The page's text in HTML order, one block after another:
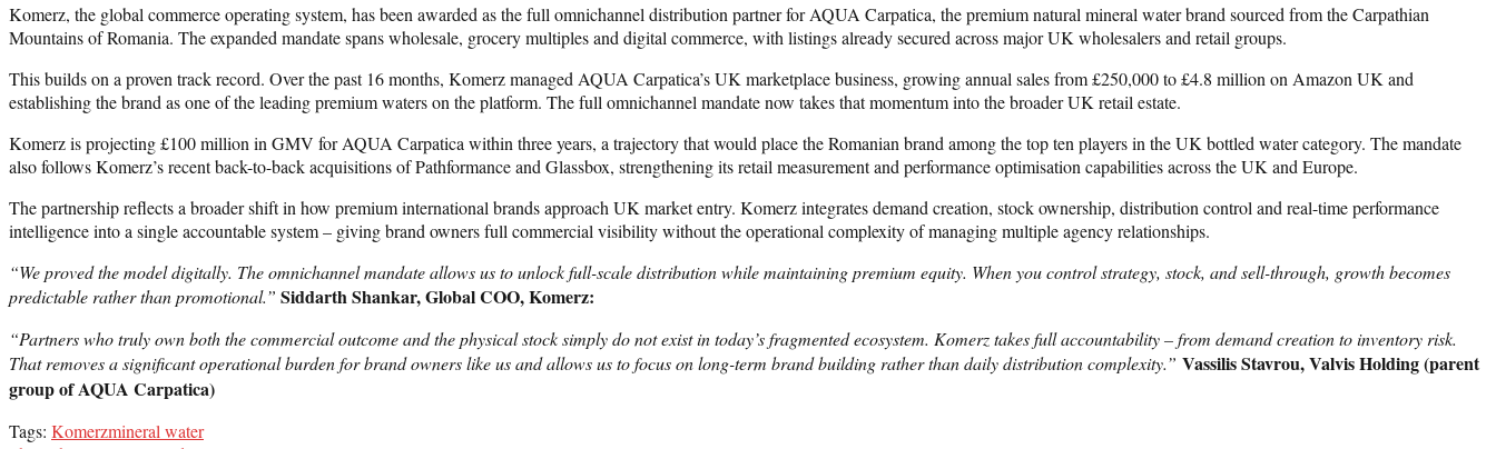
Komerz, the global commerce operating system, has been awarded as the full omnichannel distribution partner for AQUA Carpatica, the premium natural mineral water brand sourced from the Carpathian
Mountains of Romania. The expanded mandate spans wholesale, grocery multiples and digital commerce, with listings already secured across major UK wholesalers and retail groups.
This builds on a proven track record. Over the past 16 months, Komerz managed AQUA Carpatica’s UK marketplace business, growing annual sales from £250,000 to £4.8 million on Amazon UK and
establishing the brand as one of the leading premium waters on the platform. The full omnichannel mandate now takes that momentum into the broader UK retail estate.
Komerz is projecting £100 million in GMV for AQUA Carpatica within three years, a trajectory that would place the Romanian brand among the top ten players in the UK bottled water category. The mandate
also follows Komerz’s recent back-to-back acquisitions of Pathformance and Glassbox, strengthening its retail measurement and performance optimisation capabilities across the UK and Europe.
The partnership reflects a broader shift in how premium international brands approach UK market entry. Komerz integrates demand creation, stock ownership, distribution control and real-time performance
intelligence into a single accountable system – giving brand owners full commercial visibility without the operational complexity of managing multiple agency relationships.
“We proved the model digitally. The omnichannel mandate allows us to unlock full-scale distribution while maintaining premium equity. When you control strategy, stock, and sell-through, growth becomes
predictable rather than promotional.” Siddarth Shankar, Global COO, Komerz:
“Partners who truly own both the commercial outcome and the physical stock simply do not exist in today’s fragmented ecosystem. Komerz takes full accountability – from demand creation to inventory risk.
That removes a significant operational burden for brand owners like us and allows us to focus on long-term brand building rather than daily distribution complexity.” Vassilis Stavrou, Valvis Holding (parent
group of AQUA Carpatica)
Tags: Komerzmineral water